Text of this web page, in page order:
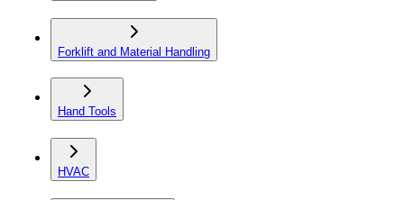
Forklift and Material Handling
Hand Tools
HVAC